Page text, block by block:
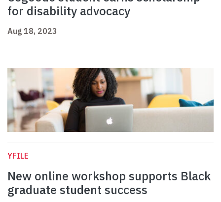
for disability advocacy
Aug 18, 2023
YFILE
New online workshop supports Black
graduate student success